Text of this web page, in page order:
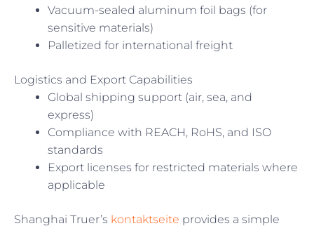
Vacuum-sealed aluminum foil bags (for
sensitive materials)
Palletized for international freight
Logistics and Export Capabilities
Global shipping support (air, sea, and
express)
Compliance with REACH, RoHS, and ISO
standards
Export licenses for restricted materials where
applicable
Shanghai Truer’s kontaktseite provides a simple